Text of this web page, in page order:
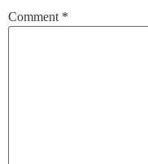
Comment *